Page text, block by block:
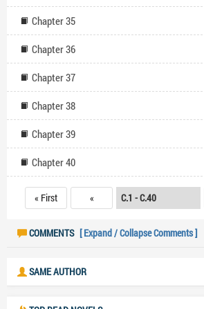
Chapter 35
Chapter 36
Chapter 37
Chapter 38
Chapter 39
Chapter 40
« First «
COMMENTS [ Expand / Collapse Comments ]
SAME AUTHOR